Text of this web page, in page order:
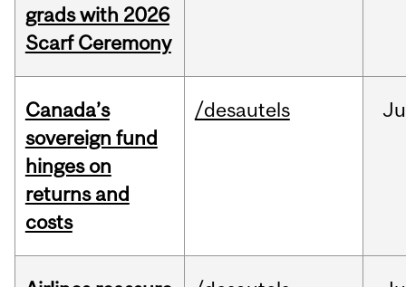
grads with 2026
Scarf Ceremony
Canada’s
sovereign fund
hinges on
returns and
costs
/desautels